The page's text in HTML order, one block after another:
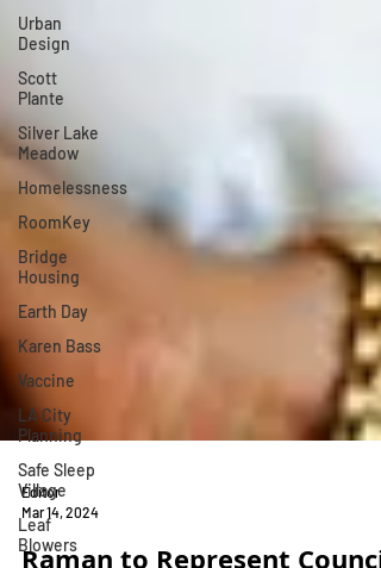
Urban
Design
Scott
Plante
Silver Lake
Meadow
Homelessness
RoomKey
Bridge
Housing
Earth Day
Karen Bass
Vaccine
LA City
Planning
Safe Sleep
Village
Leaf
Blowers
Editor
Mar 14, 2024